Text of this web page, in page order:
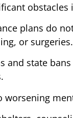
plans do
or surgeries.
and state
worsening